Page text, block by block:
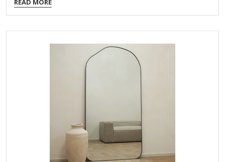
1. Islamic Geometric Patterns Mirrors framed with elaborate
geometric carvings or metalwork inspired by Islamic art.
Often feature repetitive star, hexagon, or arabesque motifs.
2. Wooden Frames with Carvings Made from dark woods
like walnut or rosewood, often hand-carved with floral or
geometric designs. Some frames are embellished with gold
READ MORE